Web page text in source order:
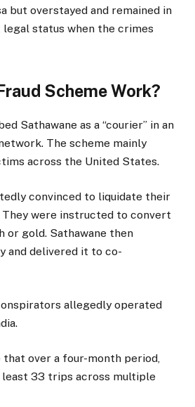
but overstayed and remained in
status when the crimes
Scheme Work?
Sathawane as a “courier” in an
The scheme mainly
across the United States.
convinced to liquidate their
were instructed to convert
or gold. Sathawane then
and delivered it to co-
allegedly operated
over a four-month period,
least 33 trips across multiple